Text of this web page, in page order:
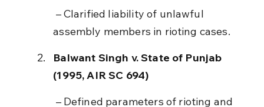
assembly members in rioting cases.
Balwant Singh v. State of Punjab
(1995, AIR SC 694)